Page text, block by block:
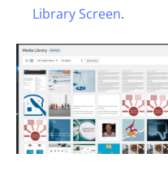
Library Screen.